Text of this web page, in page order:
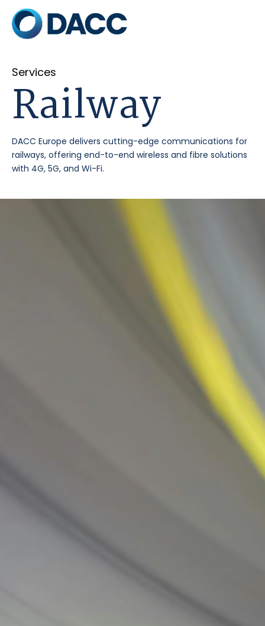
Services
Railway
DACC Europe delivers cutting-edge communications for
railways, offering end-to-end wireless and fibre solutions
with 4G, 5G, and Wi-Fi.